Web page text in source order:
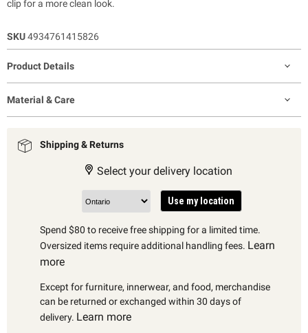
clip for a more clean look.
SKU4934761415826
Product Details
Material & Care
Shipping & Returns
Select your delivery location
Use my location
Spend $80 to receive free shipping for a limited time.
Oversized items require additional handling fees. Learn
more
Except for furniture, innerwear, and food, merchandise
can be returned or exchanged within 30 days of
delivery. Learn more